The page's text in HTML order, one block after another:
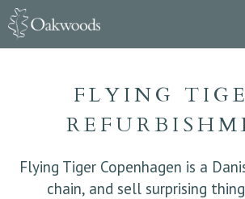
FLYING
Flying Tiger Copenhagen is a
chain, and sell surprising